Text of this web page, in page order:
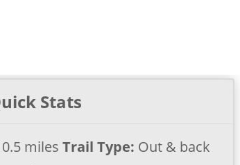
Stats
milesTrail Type: Out & back